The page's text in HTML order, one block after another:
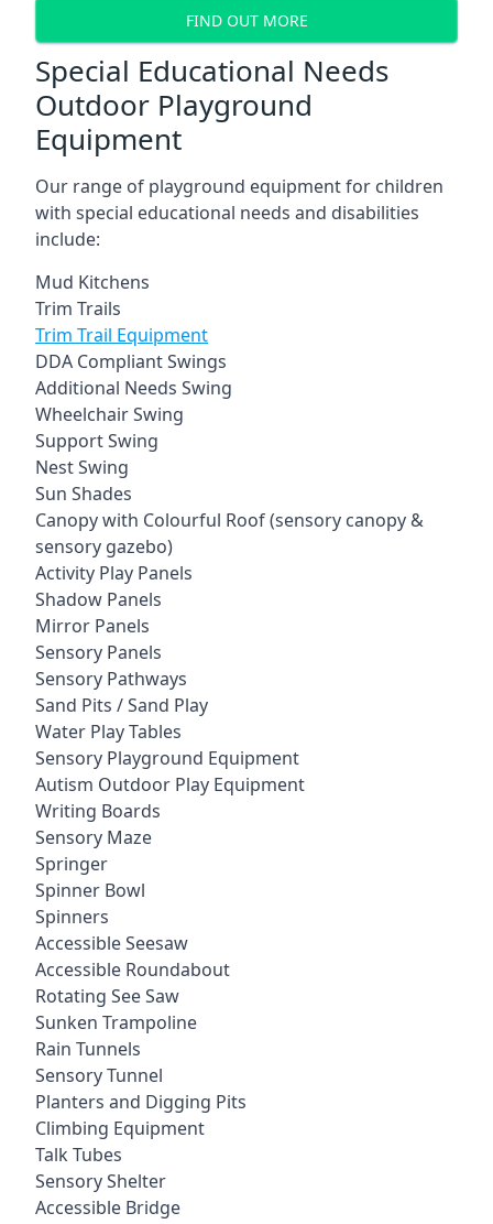
FIND OUT MORE
Special Educational Needs
Outdoor Playground
Equipment
Our range of playground equipment for children
with special educational needs and disabilities
include:
Mud Kitchens
Trim Trails
Trim Trail Equipment
DDA Compliant Swings
Additional Needs Swing
Wheelchair Swing
Support Swing
Nest Swing
Sun Shades
Canopy with Colourful Roof (sensory canopy &
sensory gazebo)
Activity Play Panels
Shadow Panels
Mirror Panels
Sensory Panels
Sensory Pathways
Sand Pits / Sand Play
Water Play Tables
Sensory Playground Equipment
Autism Outdoor Play Equipment
Writing Boards
Sensory Maze
Springer
Spinner Bowl
Spinners
Accessible Seesaw
Accessible Roundabout
Rotating See Saw
Sunken Trampoline
Rain Tunnels
Sensory Tunnel
Planters and Digging Pits
Climbing Equipment
Talk Tubes
Sensory Shelter
Accessible Bridge